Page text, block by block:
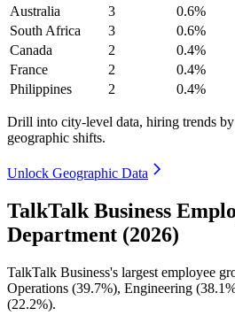
Australia
3 0.6%
South Africa
3 0.6%
Canada
2 0.4%
France
2 0.4%
Philippines
2 0.4%
Drill into city-level data, hiring trends
geographic shifts.
Unlock Geographic Data
TalkTalk Business
Department (2026)
TalkTalk Business's largest employee
Operations (39.7%), Engineering (
(22.2%).